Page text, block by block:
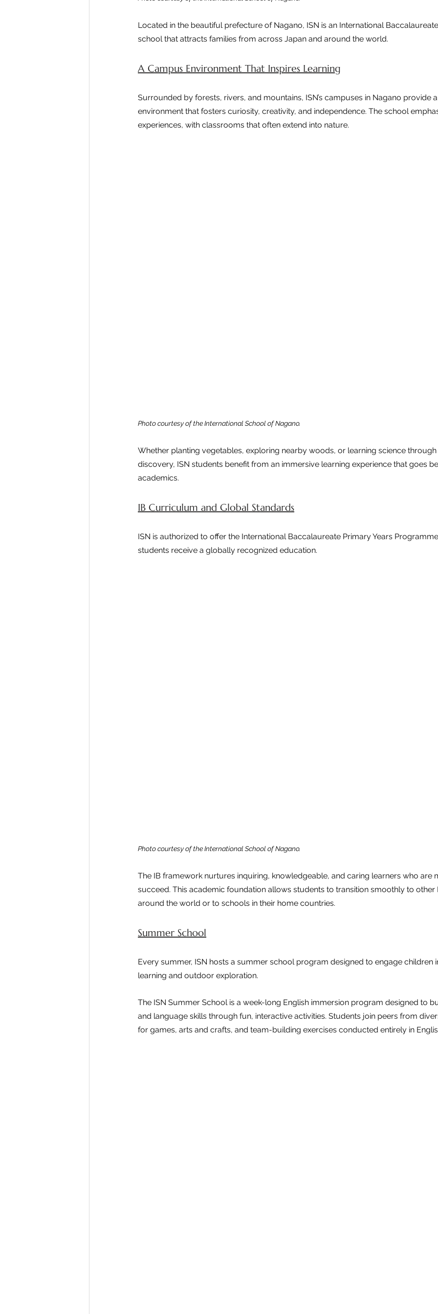
Located in the beautiful prefecture of Nagano, ISN is an International
school that attracts families from across Japan and around the world.
A Campus Environment That Inspires Learning
Surrounded by forests, rivers, and mountains, ISN’s campuses in Nagano provide
environment that fosters curiosity, creativity, and independence. The school
experiences, with classrooms that often extend into nature.
Photo courtesy of the International School of Nagano.
Whether planting vegetables, exploring nearby woods, or learning science
discovery, ISN students benefit from an immersive learning experience that goes
academics.
IB Curriculum and Global Standards
ISN is authorized to offer the International Baccalaureate Primary Years Programme
students receive a globally recognized education.
Photo courtesy of the International School of Nagano.
The IB framework nurtures inquiring, knowledgeable, and caring learners who are
succeed. This academic foundation allows students to transition smoothly to other
around the world or to schools in their home countries.
Summer School
Every summer, ISN hosts a summer school program designed to engage children
learning and outdoor exploration.
The ISN Summer School is a week-long English immersion program designed to
and language skills through fun, interactive activities. Students join peers from
for games, arts and crafts, and team-building exercises conducted entirely in